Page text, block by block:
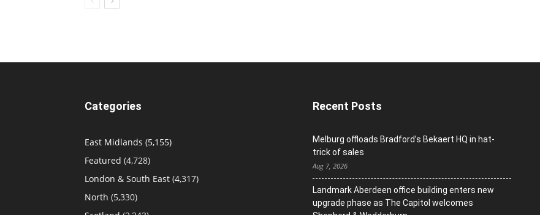
Categories
East Midlands (5,155)
Featured (4,728)
London & South East (4,317)
North (5,330)
Recent Posts
Melburg offloads Bradford’s Bekaert HQ in hat-
trick of sales
Aug 7, 2026
Landmark Aberdeen office building enters new
upgrade phase as The Capitol welcomes